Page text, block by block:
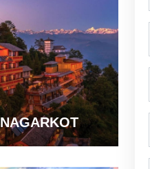
NAGARKOT